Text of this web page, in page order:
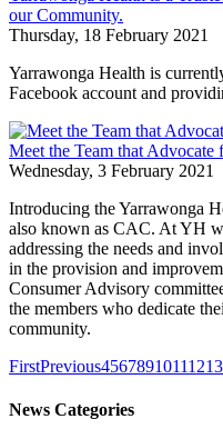
our Community.
Thursday, 18 February 2021
Yarrawonga Health is
Facebook account and
Meet the Team that
Wednesday, 3 February 2021
Introducing the Yarrawonga
also known as CAC. At YH
addressing the needs and
in the provision and
Consumer Advisory
the members who dedicate
community.
FirstPrevious45678910111213
News Categories